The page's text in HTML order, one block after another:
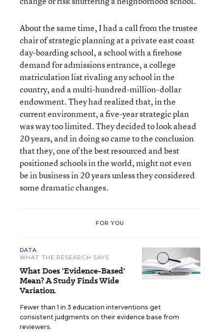
About the same time, I had a call from the trustee
chair of strategic planning at a private east coast
day-boarding school, a school with a firehose
demand for admissions entrance, a college
matriculation list rivaling any school in the
country, and a multi-hundred-million-dollar
endowment. They had realized that, in the
current environment, a five-year strategic plan
was way too limited. They decided to look ahead
20 years, and in doing so came to the conclusion
that they, one of the best resourced and best
positioned schools in the world, might not even
be in business in 20 years unless they considered
some dramatic changes.
FOR YOU
DATA
WHAT THE RESEARCH SAYS
What Does 'Evidence-Based'
Mean? A Study Finds Wide
Variation.
Fewer than 1 in 3 education interventions get
consistent judgments on their evidence base from
reviewers.